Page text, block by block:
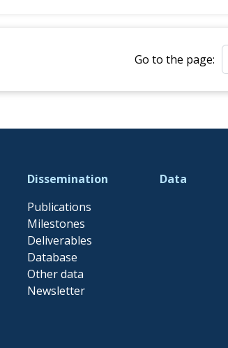
Go to the page:
Go to the page:
Dissemination
Publications
Milestones
Deliverables
Database
Other data
Newsletter
Data